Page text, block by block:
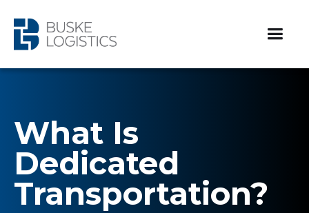
What Is
Dedicated
Transportation?